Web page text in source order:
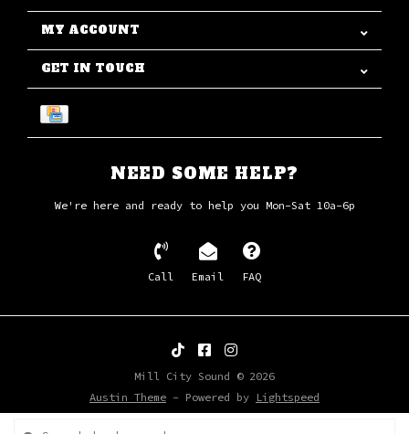
MY ACCOUNT
GET IN TOUCH
NEED SOME HELP?
We're here and ready to help you Mon-Sat 10a-6p
Call Email FAQ
Mill City Sound © 2026
Austin Theme - Powered by Lightspeed